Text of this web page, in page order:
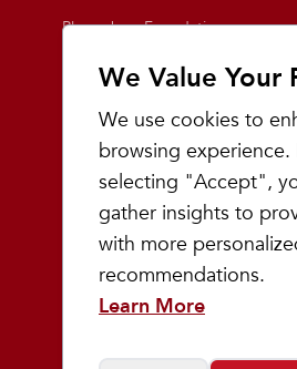
We Value Your
We use cookies to
browsing experience.
selecting "Accept",
gather insights to
with more
recommendations.
Learn More
Playmakers Foundation
Giving Back
Inside the Store
Events
Team Playmakers
Playmakers Races
Community
Prep & Youth Running